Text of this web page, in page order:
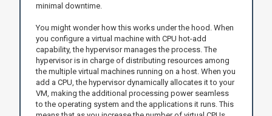
minimal downtime.
You might wonder how this works under the hood. When
you configure a virtual machine with CPU hot-add
capability, the hypervisor manages the process. The
hypervisor is in charge of distributing resources among
the multiple virtual machines running on a host. When you
add a CPU, the hypervisor dynamically allocates it to your
VM, making the additional processing power seamless
to the operating system and the applications it runs. This